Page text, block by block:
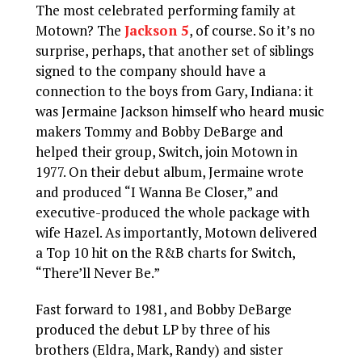
The most celebrated performing family at
Motown? TheJackson 5, of course. So it’s no
surprise, perhaps, that another set of siblings
signed to the company should have a
connection to the boys from Gary, Indiana: it
was Jermaine Jackson himself who heard music
makers Tommy and Bobby DeBarge and
helped their group, Switch, join Motown in
1977. On their debut album, Jermaine wrote
and produced “I Wanna Be Closer,” and
executive-produced the whole package with
wife Hazel. As importantly, Motown delivered
a Top 10 hit on the R&B charts for Switch,
“There’ll Never Be.”
Fast forward to 1981, and Bobby DeBarge
produced the debut LP by three of his
brothers (Eldra, Mark, Randy) and sister